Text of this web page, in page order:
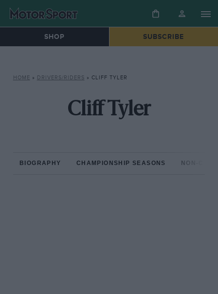
SHOP SUBSCRIBE
HOME » DRIVERS/RIDERS » CLIFF TYLER
Cliff Tyler
BIOGRAPHY CHAMPIONSHIP SEASONS NON-